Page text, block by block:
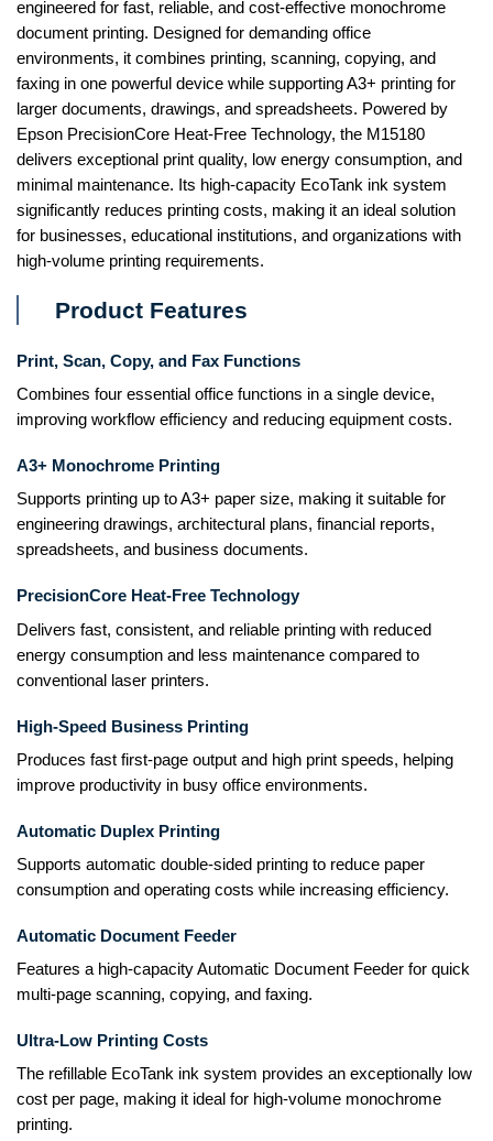
engineered for fast, reliable, and cost-effective monochrome
document printing. Designed for demanding office
environments, it combines printing, scanning, copying, and
faxing in one powerful device while supporting A3+ printing for
larger documents, drawings, and spreadsheets. Powered by
Epson PrecisionCore Heat-Free Technology, the M15180
delivers exceptional print quality, low energy consumption, and
minimal maintenance. Its high-capacity EcoTank ink system
significantly reduces printing costs, making it an ideal solution
for businesses, educational institutions, and organizations with
high-volume printing requirements.
Product Features
Print, Scan, Copy, and Fax Functions
Combines four essential office functions in a single device,
improving workflow efficiency and reducing equipment costs.
A3+ Monochrome Printing
Supports printing up to A3+ paper size, making it suitable for
engineering drawings, architectural plans, financial reports,
spreadsheets, and business documents.
PrecisionCore Heat-Free Technology
Delivers fast, consistent, and reliable printing with reduced
energy consumption and less maintenance compared to
conventional laser printers.
High-Speed Business Printing
Produces fast first-page output and high print speeds, helping
improve productivity in busy office environments.
Automatic Duplex Printing
Supports automatic double-sided printing to reduce paper
consumption and operating costs while increasing efficiency.
Automatic Document Feeder
Features a high-capacity Automatic Document Feeder for quick
multi-page scanning, copying, and faxing.
Ultra-Low Printing Costs
The refillable EcoTank ink system provides an exceptionally low
cost per page, making it ideal for high-volume monochrome
printing.